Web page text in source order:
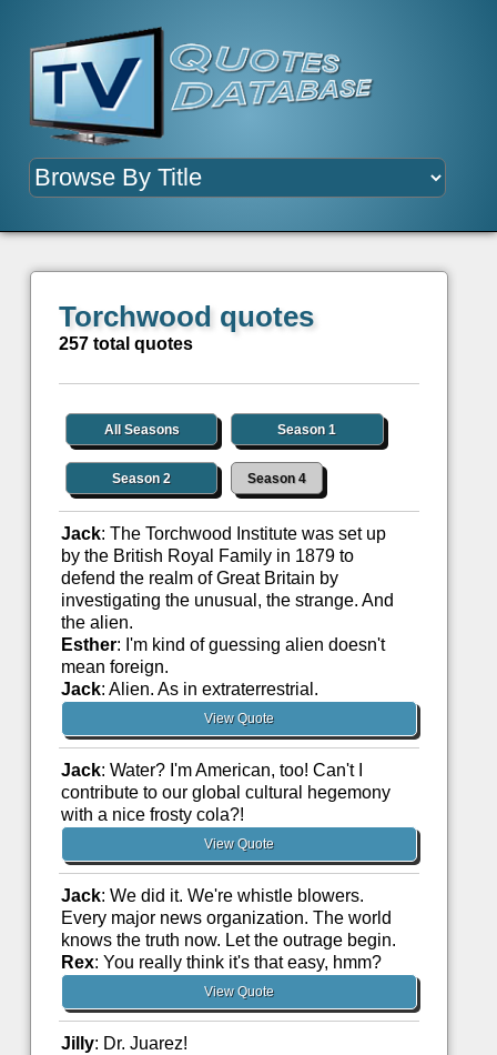
Torchwood quotes
257 total quotes
All Seasons Season 1
Season 2 Season 4
Jack: The Torchwood Institute was set up
by the British Royal Family in 1879 to
defend the realm of Great Britain by
investigating the unusual, the strange. And
the alien.
Esther: I'm kind of guessing alien doesn't
mean foreign.
Jack: Alien. As in extraterrestrial.
View Quote
Jack: Water? I'm American, too! Can't I
contribute to our global cultural hegemony
with a nice frosty cola?!
View Quote
Jack: We did it. We're whistle blowers.
Every major news organization. The world
knows the truth now. Let the outrage begin.
Rex: You really think it's that easy, hmm?
View Quote
Jilly: Dr. Juarez!